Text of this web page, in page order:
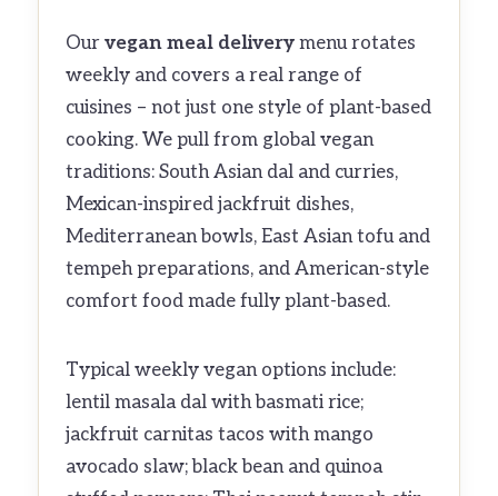
Ourvegan meal delivery menu rotates
weekly and covers a real range of
cuisines – not just one style of plant-based
cooking. We pull from global vegan
traditions: South Asian dal and curries,
Mexican-inspired jackfruit dishes,
Mediterranean bowls, East Asian tofu and
tempeh preparations, and American-style
comfort food made fully plant-based.
Typical weekly vegan options include:
lentil masala dal with basmati rice;
jackfruit carnitas tacos with mango
avocado slaw; black bean and quinoa